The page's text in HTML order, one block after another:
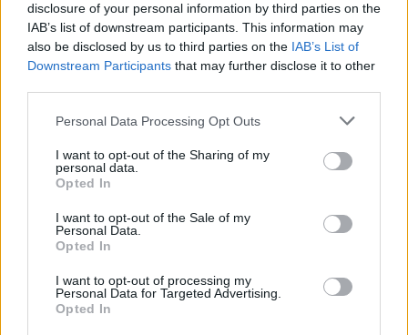
disclosure of your personal information by third parties on the
IAB’s list of downstream participants. This information may
also be disclosed by us to third parties on the IAB’s List of
Downstream Participants that may further disclose it to other
Personal Data Processing Opt Outs
I want to opt-out of the Sharing of my
personal data.
Opted In
I want to opt-out of the Sale of my
Personal Data.
Opted In
I want to opt-out of processing my
Personal Data for Targeted Advertising.
Opted In
Galway: Saturday, April 16, 7pm in Eyre
Square
Wexford: Friday, April 15, 7pm on Wexford
Quay
Kilkenny: Friday, April 15, 6:30pm at the Town
Louth: Friday, April 15, 6pm at the Tholsel in
Drogheda
Tipperary: Clonmel, date and time to be
confirmed.